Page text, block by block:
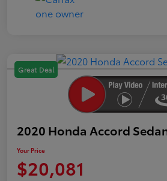
Great Deal
2020 Honda Accord
Your Price
$20,081